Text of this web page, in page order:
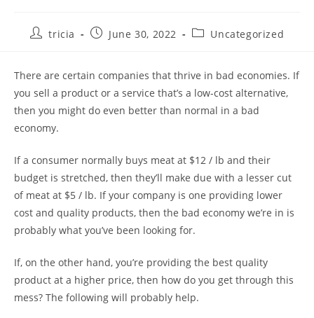
Posttricia
PostJune 30, 2022
PostUncategorized
There are certain companies that thrive in bad economies. If
you sell a product or a service that’s a low-cost alternative,
then you might do even better than normal in a bad
economy.
If a consumer normally buys meat at $12 / lb and their
budget is stretched, then they’ll make due with a lesser cut
of meat at $5 / lb. If your company is one providing lower
cost and quality products, then the bad economy we’re in is
probably what you’ve been looking for.
If, on the other hand, you’re providing the best quality
product at a higher price, then how do you get through this
mess? The following will probably help.